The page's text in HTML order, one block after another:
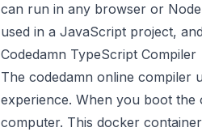
can run in any browser or
used in a JavaScript project,
Codedamn TypeScript Compiler
The codedamn online compiler
experience. When you boot
computer. This docker